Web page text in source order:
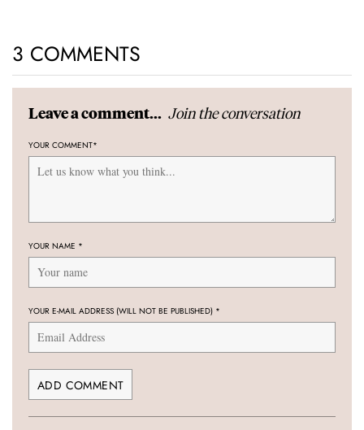
3 COMMENTS
Leave a comment... Join the conversation
YOUR COMMENT*
YOUR NAME *
YOUR E-MAIL ADDRESS (WILL NOT BE PUBLISHED) *